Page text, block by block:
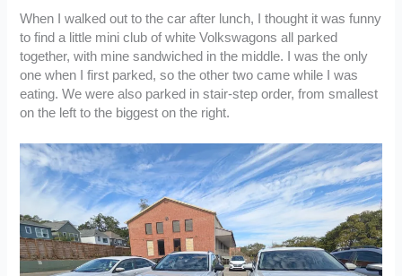
When I walked out to the car after lunch, I thought it was funny
to find a little mini club of white Volkswagons all parked
together, with mine sandwiched in the middle. I was the only
one when I first parked, so the other two came while I was
eating. We were also parked in stair-step order, from smallest
on the left to the biggest on the right.